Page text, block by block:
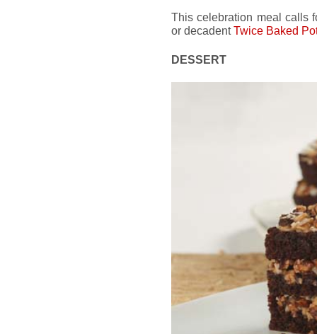
This celebration meal calls
or decadentTwice Baked
DESSERT